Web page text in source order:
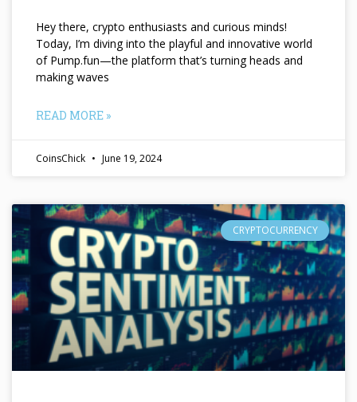
Hey there, crypto enthusiasts and curious minds!
Today, I’m diving into the playful and innovative world
of Pump.fun—the platform that’s turning heads and
making waves
READ MORE »
CoinsChick June 19, 2024
CRYPTOCURRENCY